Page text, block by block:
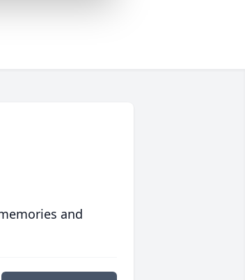
and